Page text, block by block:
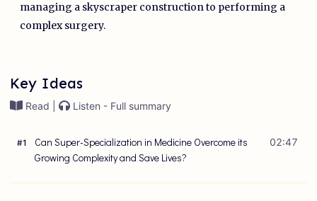
managing a skyscraper construction to performing a
complex surgery.
Key Ideas
Read | Listen - Full summary
#1
Can Super-Specialization in Medicine Overcome its
Growing Complexity and Save Lives?
02:47